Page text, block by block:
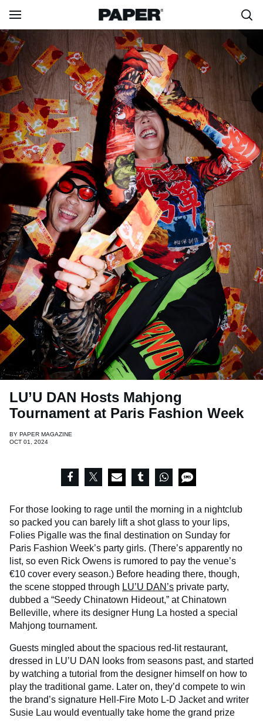
LU’U DAN Hosts Mahjong
Tournament at Paris Fashion Week
BY PAPER MAGAZINE
OCT 01, 2024
For those looking to rage until the morning in a nightclub
so packed you can barely lift a shot glass to your lips,
Folies Pigalle was the final destination on Sunday for
Paris Fashion Week’s party girls. (There’s apparently no
list, so even Rick Owens is rumored to pay the venue’s
€10 cover every season.) Before heading there, though,
the scene stopped through LU’U DAN’s private party,
dubbed a “Seedy Chinatown Hideout,” at Chinatown
Belleville, where its designer Hung La hosted a special
Mahjong tournament.
Guests mingled about the spacious red-lit restaurant,
dressed in LU’U DAN looks from seasons past, and started
by watching a tutorial from the designer himself on how to
play the traditional game. Later on, they’d compete to win
the brand’s signature Hell-Fire Moto L-D Jacket and writer
Susie Lau would eventually take home the grand prize